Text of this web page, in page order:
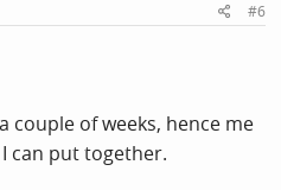
#6
couple of weeks, hence me
can put together.